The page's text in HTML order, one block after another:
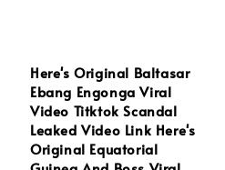
Here's Original Baltasar
Ebang Engonga Viral
Video Titktok Scandal
Leaked Video Link Here's
Original Equatorial